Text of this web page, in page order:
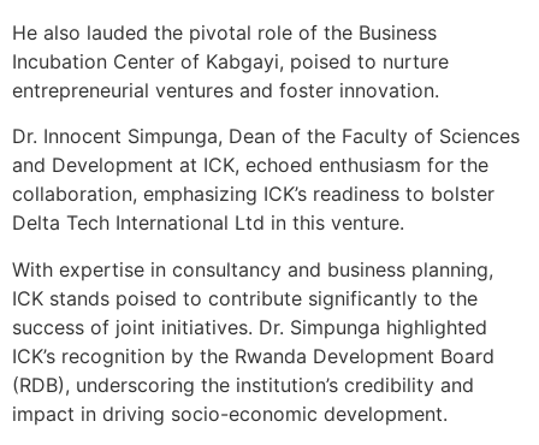
He also lauded the pivotal role of the Business
Incubation Center of Kabgayi, poised to nurture
entrepreneurial ventures and foster innovation.
Dr. Innocent Simpunga, Dean of the Faculty of Sciences
and Development at ICK, echoed enthusiasm for the
collaboration, emphasizing ICK’s readiness to bolster
Delta Tech International Ltd in this venture.
With expertise in consultancy and business planning,
ICK stands poised to contribute significantly to the
success of joint initiatives. Dr. Simpunga highlighted
ICK’s recognition by the Rwanda Development Board
(RDB), underscoring the institution’s credibility and
impact in driving socio-economic development.